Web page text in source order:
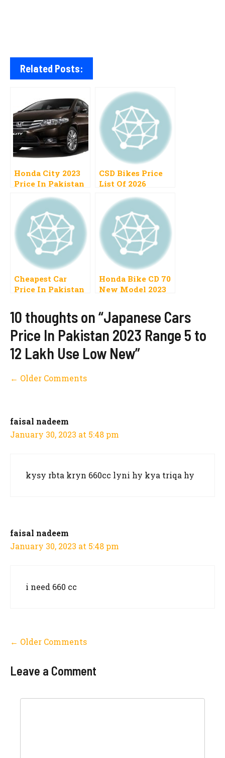
Related Posts:
Honda City 2023
Price In Pakistan
Automatic,
Manual
CSD Bikes Price
List Of 2026
Installment
Cheapest Car
Price In Pakistan
Lac
Honda Bike CD 70
New Model 2023
Launch Date
10 thoughts on “Japanese Cars
Price In Pakistan 2023 Range 5 to
12 Lakh Use Low New”
Comment
← Older Comments
faisal nadeem
January 30, 2023 at 5:48 pm
kysy rbta kryn 660cc lyni hy kya triqa hy
faisal nadeem
January 30, 2023 at 5:48 pm
i need 660 cc
Comment
navigation
← Older Comments
Leave a Comment
Comment